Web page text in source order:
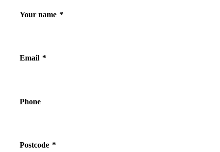
Your name *
Email *
Phone
Postcode *